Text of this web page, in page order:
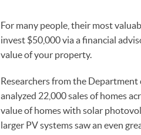
For many people, their most
invest $50,000 via a financial
value of your property.
Researchers from the
analyzed 22,000 sales of homes
value of homes with solar
larger PV systems saw an even